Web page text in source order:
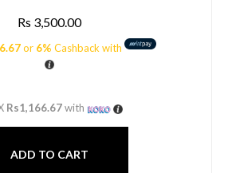
Rs 3,500.00
or 6% Cashback with
Rs1,166.67with
ADD TO CART